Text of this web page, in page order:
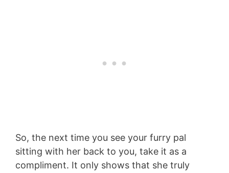
So, the next time you see your furry pal
sitting with her back to you, take it as a
compliment. It only shows that she truly